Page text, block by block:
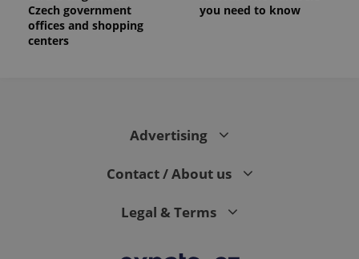
Czech government
offices and shopping
centers
you need to know
Advertising
Contact / About us
Legal & Terms